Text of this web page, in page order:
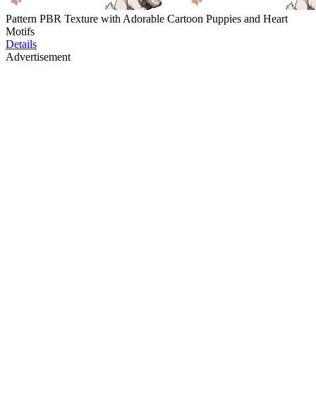
Pattern PBR Texture with Adorable Cartoon Puppies and Heart
Motifs
Details
Advertisement